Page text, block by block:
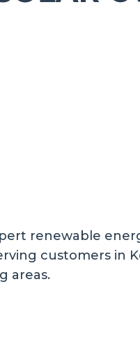
renewable
customers in
areas.